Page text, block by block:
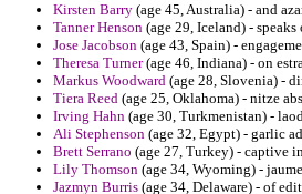
Kirsten Barry (age 45, Australia) - and
Tanner Henson (age 29, Iceland) -
Jose Jacobson (age 43, Spain) -
Theresa Turner(age 46, Indiana) - on
Markus Woodward (age 28, Slovenia) -
Tiera Reed (age 25, Oklahoma) - nitze
Irving Hahn (age 30, Turkmenistan) -
Ali Stephenson (age 32, Egypt) - garlic
Brett Serrano (age 27, Turkey) - captive
Lily Thomson (age 34, Wyoming) -
Jazmyn Burris (age 34, Delaware) - of